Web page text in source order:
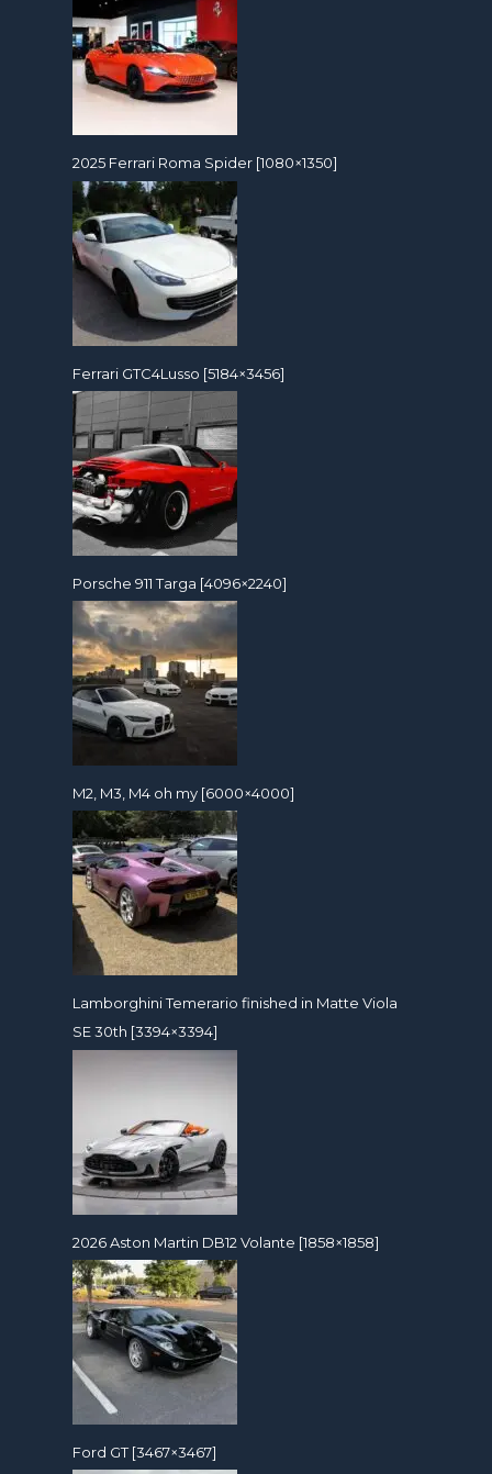
2025 Ferrari Roma Spider [1080×1350]
Ferrari GTC4Lusso [5184×3456]
Porsche 911 Targa [4096×2240]
M2, M3, M4 oh my [6000×4000]
Lamborghini Temerario finished in Matte Viola
SE 30th [3394×3394]
2026 Aston Martin DB12 Volante [1858×1858]
Ford GT [3467×3467]